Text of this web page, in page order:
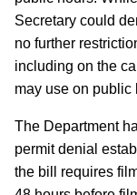
Secretary could
no further
including on the
may use on public
The Department
permit denial
the bill requires